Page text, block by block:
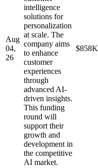
Aug
04,
26
intelligence
solutions for
personalization
at scale. The
company aims
to enhance
customer
experiences
through
advanced AI-
driven insights.
This funding
round will
support their
growth and
development in
the competitive
AI market.
$858K